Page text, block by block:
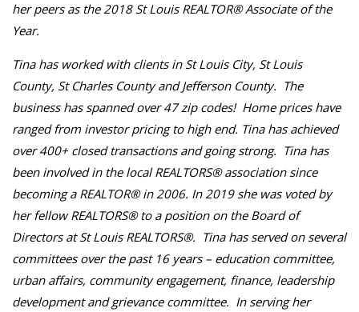
her peers as the 2018 St Louis REALTOR® Associate of the
Year.
Tina has worked with clients in St Louis City, St Louis
County, St Charles County and Jefferson County. The
business has spanned over 47 zip codes! Home prices have
ranged from investor pricing to high end. Tina has achieved
over 400+ closed transactions and going strong. Tina has
been involved in the local REALTORS® association since
becoming a REALTOR® in 2006. In 2019 she was voted by
her fellow REALTORS® to a position on the Board of
Directors at St Louis REALTORS®. Tina has served on several
committees over the past 16 years – education committee,
urban affairs, community engagement, finance, leadership
development and grievance committee. In serving her